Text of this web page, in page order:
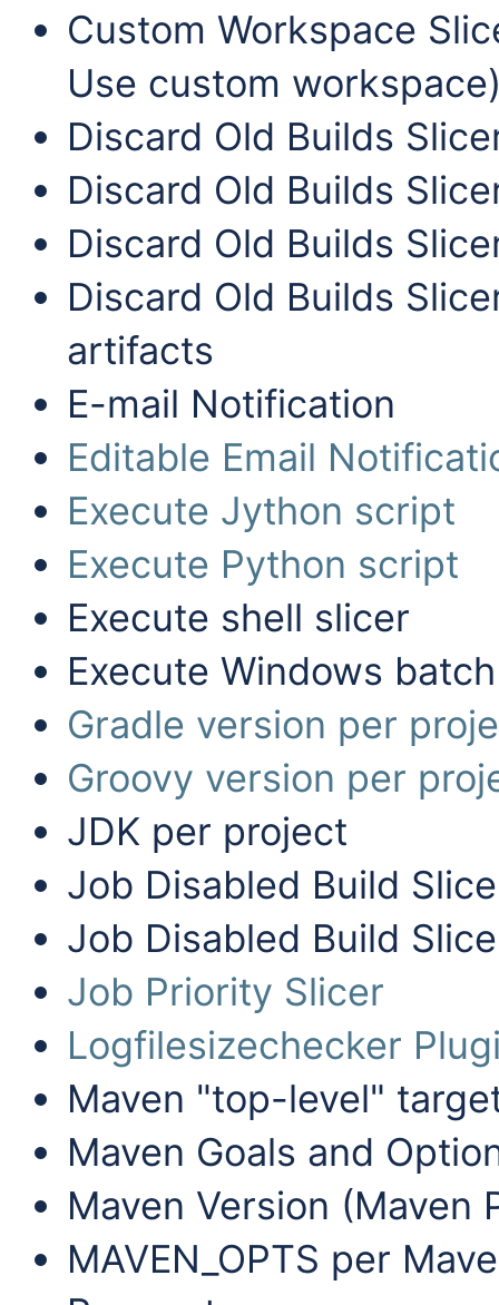
Custom Workspace
Use custom
Discard Old Builds
Discard Old Builds
Discard Old Builds
Discard Old Builds
artifacts
E-mail Notification
Editable Email
Execute Jython script
Execute Python script
Execute shell slicer
Execute Windows
Gradle version per
Groovy version per
JDK per project
Job Disabled Build
Job Disabled Build
Job Priority Slicer
Logfilesizechecker
Maven "top-level"
Maven Goals and
Maven Version (Maven
MAVEN_OPTS per